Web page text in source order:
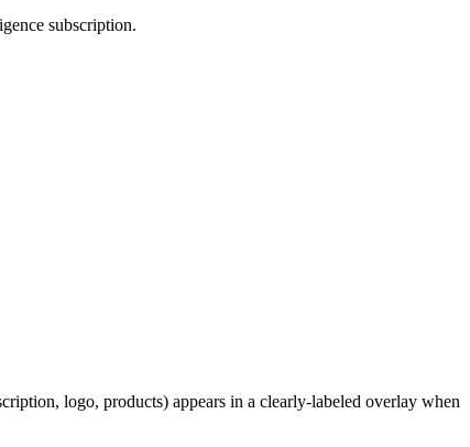
subscription.
logo, products) appears in a clearly-labeled overlay when